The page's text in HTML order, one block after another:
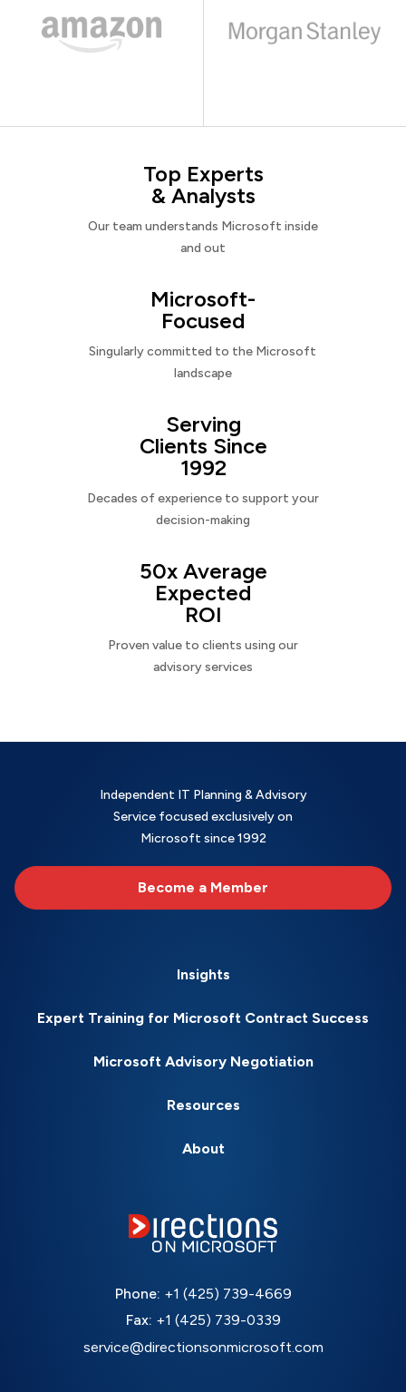
Top Experts
& Analysts
Our team understands Microsoft inside
and out
Microsoft-
Focused
Singularly committed to the Microsoft
landscape
Serving
Clients Since
1992
Decades of experience to support your
decision-making
50x Average
Expected
ROI
Proven value to clients using our
advisory services
Independent IT Planning & Advisory
Service focused exclusively on
Microsoft since 1992
Become a Member
Insights
Expert Training for Microsoft Contract Success
Microsoft Advisory Negotiation
Resources
About
Phone: +1 (425) 739-4669
Fax: +1 (425) 739-0339
service@directionsonmicrosoft.com